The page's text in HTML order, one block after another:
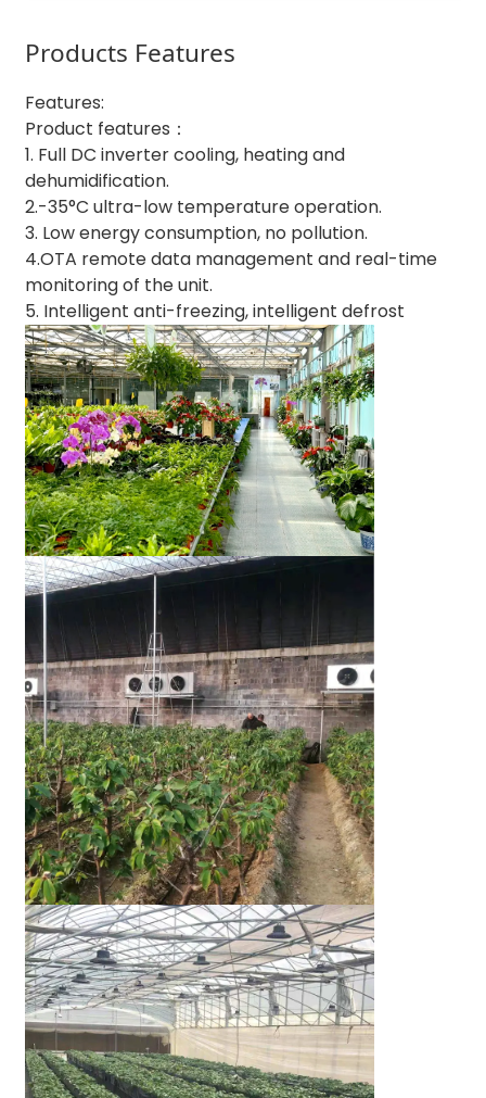
Products Features
Features:
Product features：
1. Full DC inverter cooling, heating and
dehumidification.
2.-35°C ultra-low temperature operation.
3. Low energy consumption, no pollution.
4.OTA remote data management and real-time
monitoring of the unit.
5. Intelligent anti-freezing, intelligent defrost